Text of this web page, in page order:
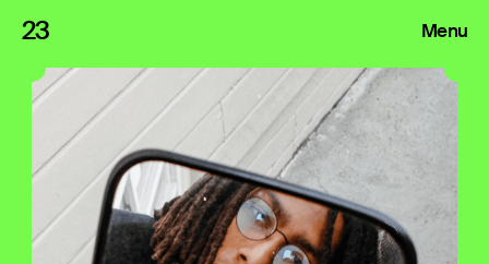
23 Menu
Roster
Press Releases
Highlights